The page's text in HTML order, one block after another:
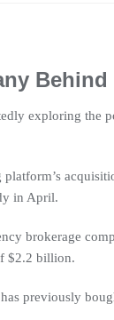
exploring the
in April.
brokerage
$2.2 billion.
previously